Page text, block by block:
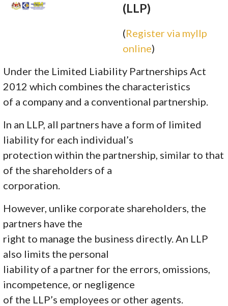
(LLP)
(Register via myllp
online)
Under the Limited Liability Partnerships Act
2012 which combines the characteristics
of a company and a conventional partnership.
In an LLP, all partners have a form of limited
liability for each individual’s
protection within the partnership, similar to that
of the shareholders of a
corporation.
However, unlike corporate shareholders, the
partners have the
right to manage the business directly. An LLP
also limits the personal
liability of a partner for the errors, omissions,
incompetence, or negligence
of the LLP’s employees or other agents.